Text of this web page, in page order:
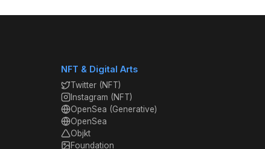
NFT & Digital Arts
Twitter (NFT)
Instagram (NFT)
OpenSea (Generative)
OpenSea
Objkt
Foundation